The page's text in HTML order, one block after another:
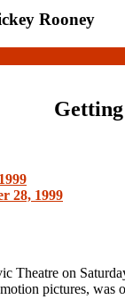
Rooney
28, 1999
Theatre on
pictures, was